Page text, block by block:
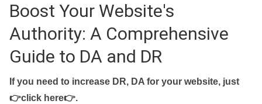
Boost Your Website's
Authority: A Comprehensive
Guide to DA and DR
If you need to increase DR, DA for your website, just
👉click here👉.